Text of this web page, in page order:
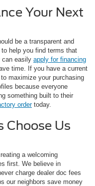
Your Next
be a transparent and
help you find terms that
can easily apply for financing
time. If you have a current
to maximize your purchasing
because everyone
something built to their
ordertoday.
Choose Us
a welcoming
first. We believe in
charge dealer doc fees
our neighbors save money